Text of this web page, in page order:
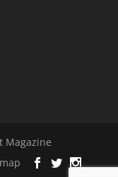
Magazine